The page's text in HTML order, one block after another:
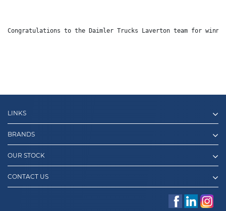
Congratulations to the Daimler Trucks Laverton team for
LINKS
BRANDS
OUR STOCK
CONTACT US